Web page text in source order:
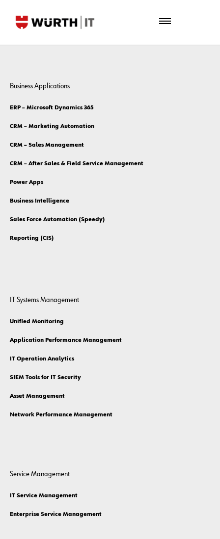
Business Applications
ERP – Microsoft Dynamics 365
CRM – Marketing Automation
CRM – Sales Management
CRM – After Sales & Field Service Management
Power Apps
Business Intelligence
Sales Force Automation (Speedy)
Reporting (CIS)
IT Systems Management
Unified Monitoring
Application Performance Management
IT Operation Analytics
SIEM Tools for IT Security
Asset Management
Network Performance Management
Service Management
IT Service Management
Enterprise Service Management